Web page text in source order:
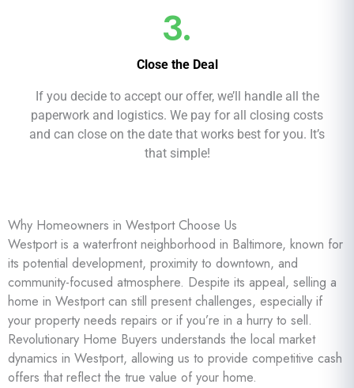
3.
Close the Deal
If you decide to accept our offer, we’ll handle all the
paperwork and logistics. We pay for all closing costs
and can close on the date that works best for you. It’s
that simple!
Why Homeowners in Westport Choose Us
Westport is a waterfront neighborhood in Baltimore, known for
its potential development, proximity to downtown, and
community-focused atmosphere. Despite its appeal, selling a
home in Westport can still present challenges, especially if
your property needs repairs or if you’re in a hurry to sell.
Revolutionary Home Buyers understands the local market
dynamics in Westport, allowing us to provide competitive cash
offers that reflect the true value of your home.